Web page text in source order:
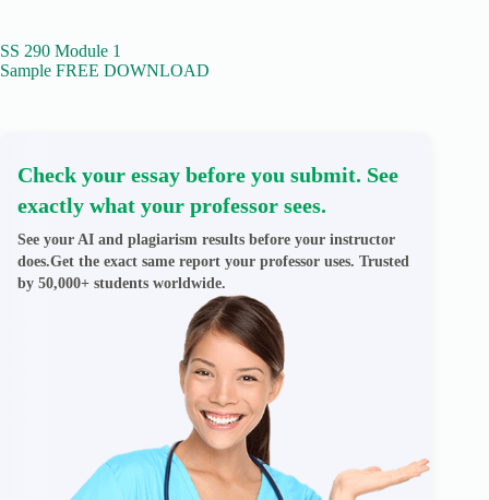
SS 290 Module 1
Sample FREE DOWNLOAD
Check your essay before you submit. See
exactly what your professor sees.
See your AI and plagiarism results before your instructor
does.Get the exact same report your professor uses. Trusted
by 50,000+ students worldwide.